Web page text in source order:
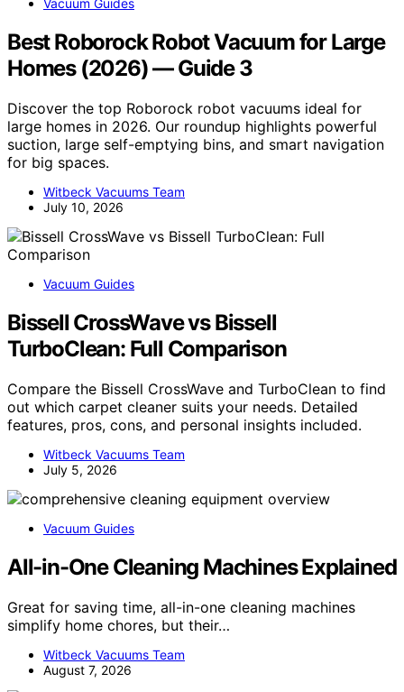
Vacuum Guides
Best Roborock Robot Vacuum for Large
Homes (2026) — Guide 3
Discover the top Roborock robot vacuums ideal for
large homes in 2026. Our roundup highlights powerful
suction, large self-emptying bins, and smart navigation
for big spaces.
Witbeck Vacuums Team
July 10, 2026
Vacuum Guides
Bissell CrossWave vs Bissell
TurboClean: Full Comparison
Compare the Bissell CrossWave and TurboClean to find
out which carpet cleaner suits your needs. Detailed
features, pros, cons, and personal insights included.
Witbeck Vacuums Team
July 5, 2026
Vacuum Guides
All-in-One Cleaning Machines Explained
Great for saving time, all-in-one cleaning machines
simplify home chores, but their…
Witbeck Vacuums Team
August 7, 2026